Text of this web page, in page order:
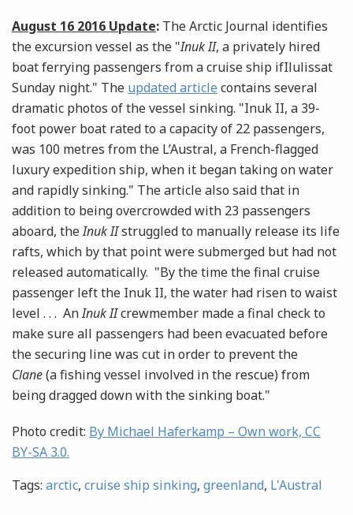
August 16 2016 Update: The Arctic Journal identifies
the excursion vessel as the "Inuk II, a privately hired
boat ferrying passengers from a cruise ship ifIlulissat
Sunday night." The updated article contains several
dramatic photos of the vessel sinking. "Inuk II, a 39-
foot power boat rated to a capacity of 22 passengers,
was 100 metres from the L’Austral, a French-flagged
luxury expedition ship, when it began taking on water
and rapidly sinking." The article also said that in
addition to being overcrowded with 23 passengers
aboard, theInuk IIstruggled to manually release its life
rafts, which by that point were submerged but had not
released automatically. "By the time the final cruise
passenger left the Inuk II, the water had risen to waist
level . . . AnInuk IIcrewmember made a final check to
make sure all passengers had been evacuated before
the securing line was cut in order to prevent the
Clane(a fishing vessel involved in the rescue) from
being dragged down with the sinking boat."
Photo credit: By Michael Haferkamp – Own work, CC
BY-SA 3.0.
Tags: arctic, cruise ship sinking, greenland, L'Austral